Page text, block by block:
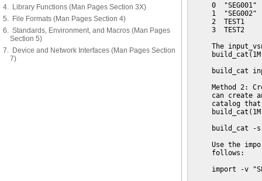
4. Library Functions (Man Pages Section 3X)
5. File Formats (Man Pages Section 4)
6. Standards, Environment, and Macros (Man Pages
Section 5)
7. Device and Network Interfaces (Man Pages Section
7)
0  "SEG001"
1  "SEG002"
2  TEST1
3  TEST2
The
build_cat
Method 2:
can create
catalog
build_cat -
Use the
     follows:
import -v